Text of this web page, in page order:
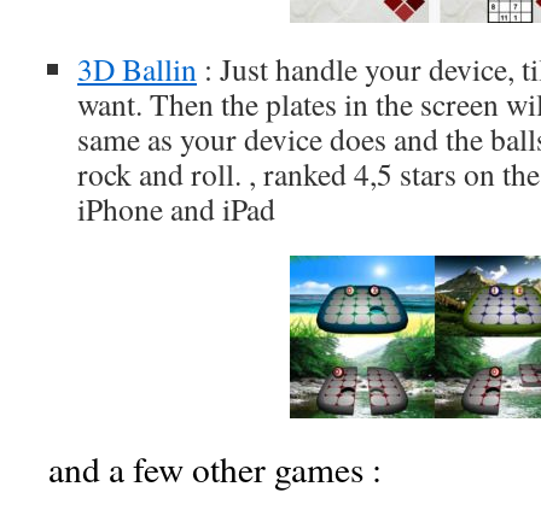
3D Ballin : Just handle your device,
want. Then the plates in the screen
same as your device does and the
rock and roll. , ranked 4,5 stars on
iPhone and iPad
and a few other games :